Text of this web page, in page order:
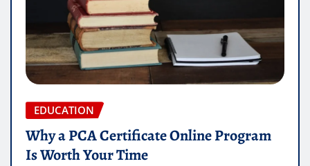
EDUCATION
Why a PCA Certificate Online Program
Is Worth Your Time